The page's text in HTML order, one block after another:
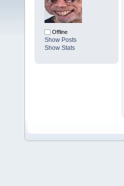
Offline
Show Posts
Show Stats